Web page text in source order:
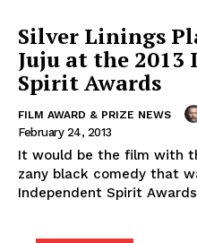
Silver Linings
Juju at the 2013
Spirit Awards
FILM AWARD & PRIZE NEWS
February 24, 2013
It would be the film with
zany black comedy that
Independent Spirit